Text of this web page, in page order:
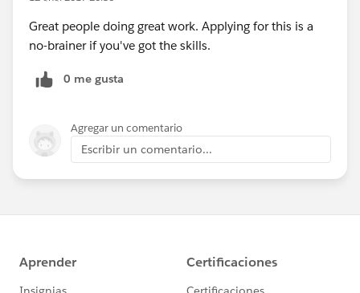
Great people doing great work. Applying for this is a
no-brainer if you've got the skills.
0 me gusta
Agregar un comentario
Escribir un comentario...